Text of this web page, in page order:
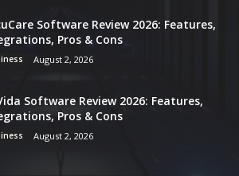
Software Review 2026: Features,
Pros & Cons
August 2, 2026
Software Review 2026: Features,
Pros & Cons
August 2, 2026